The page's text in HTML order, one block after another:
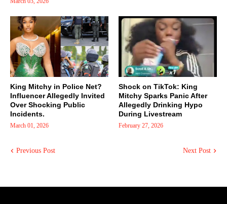
King Mitchy in Police Net?
Influencer Allegedly Invited
Over Shocking Public
Incidents.
March 01, 2026
Shock on TikTok: King
Mitchy Sparks Panic After
Allegedly Drinking Hypo
During Livestream
February 27, 2026
Previous Post Next Post